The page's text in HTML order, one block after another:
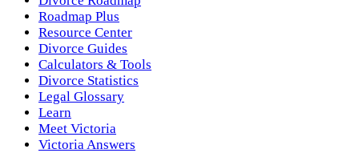
Roadmap Plus
Resource Center
Divorce Guides
Calculators & Tools
Divorce Statistics
Legal Glossary
Learn
Meet Victoria
Victoria Answers